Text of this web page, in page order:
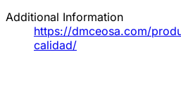
Additional Information
https://dmceosa.com/
calidad/